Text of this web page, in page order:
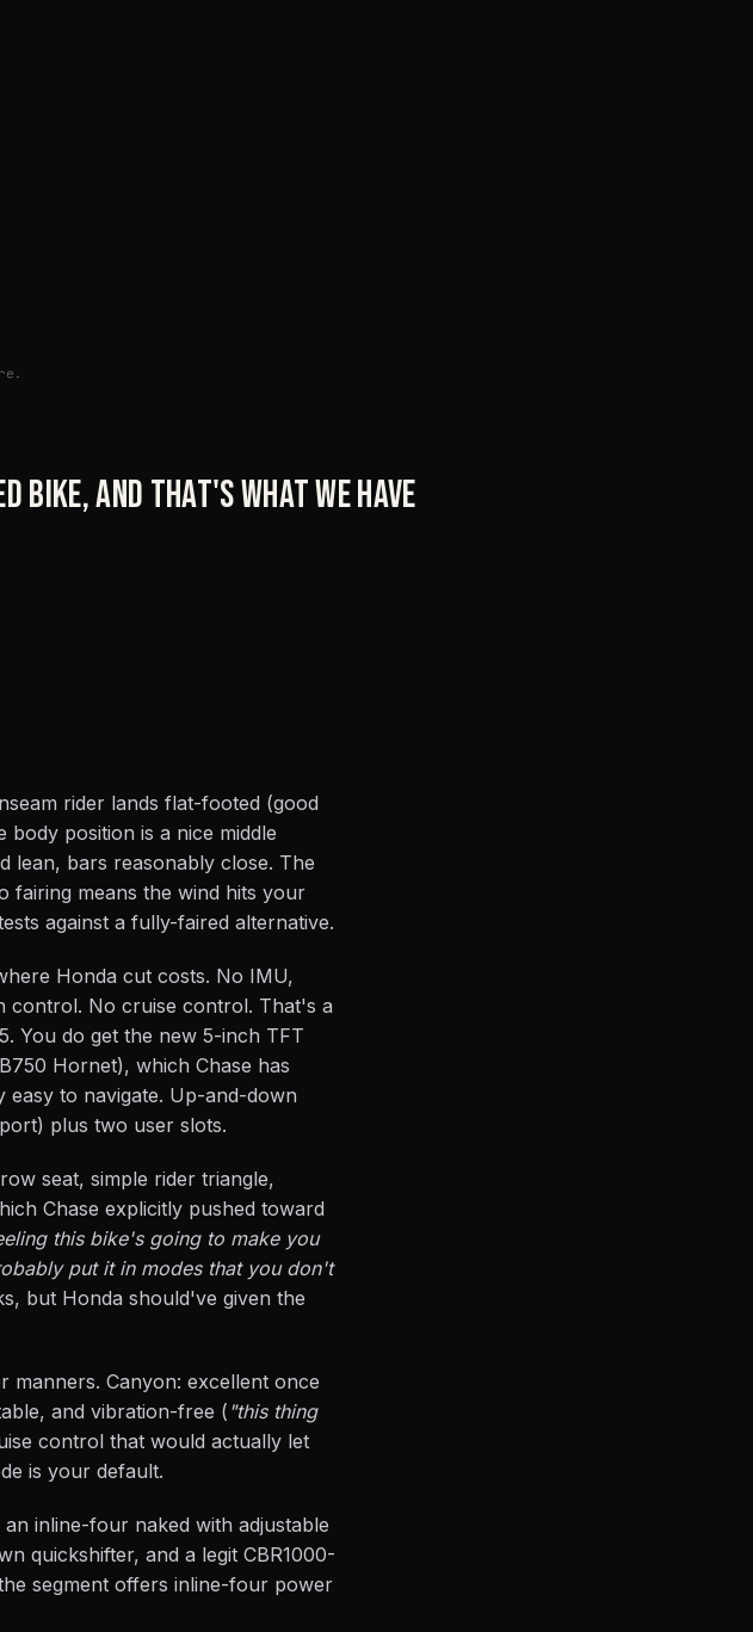
bike, and that's what we have
rider lands flat-footed (good
position is a nice middle
lean, bars reasonably close. The
fairing means the wind hits your
against a fully-faired alternative.
Honda cut costs. No IMU,
control. No cruise control. That's a
You do get the new 5-inch TFT
Hornet), which Chase has
to navigate. Up-and-down
plus two user slots.
seat, simple rider triangle,
Chase explicitly pushed toward
this bike's going to make you
put it in modes that you don't
but Honda should've given the
manners. Canyon: excellent once
and vibration-free ( "this thing
control that would actually let
is your default.
inline-four naked with adjustable
quickshifter, and a legit CBR1000-
segment offers inline-four power